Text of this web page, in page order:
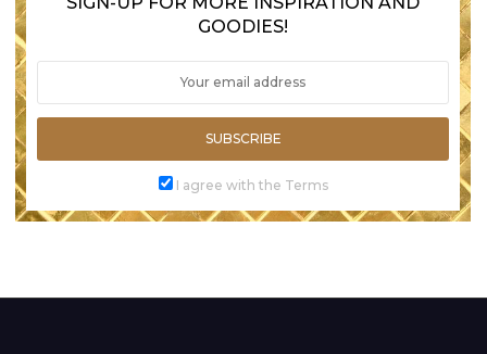
GOODIES!
SUBSCRIBE
I agree with the Terms